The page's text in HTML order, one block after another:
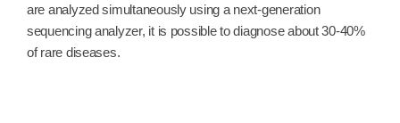
are analyzed simultaneously using a next-generation
sequencing analyzer, it is possible to diagnose about 30-40%
of rare diseases.